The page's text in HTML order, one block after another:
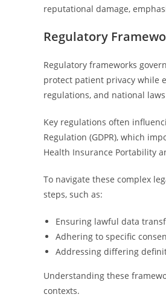
reputational damage,
Regulatory
Regulatory frameworks
protect patient privacy while
regulations, and national
Key regulations often
Regulation (GDPR), which
Health Insurance Portability
To navigate these complex
steps, such as:
Ensuring lawful data
Adhering to specific
Addressing differing
Understanding these
contexts.